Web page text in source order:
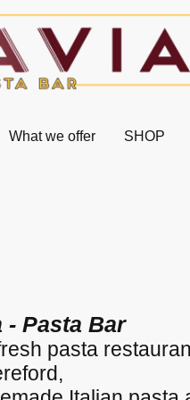
What we offer SHOP
- Pasta Bar
pasta